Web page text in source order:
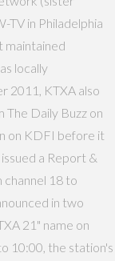
TV in Philadelphia
maintained
locally
2011, KTXA also
The Daily Buzz on
on KDFI before it
a Report &
channel 18 to
in two
21" name on
10:00, the station's